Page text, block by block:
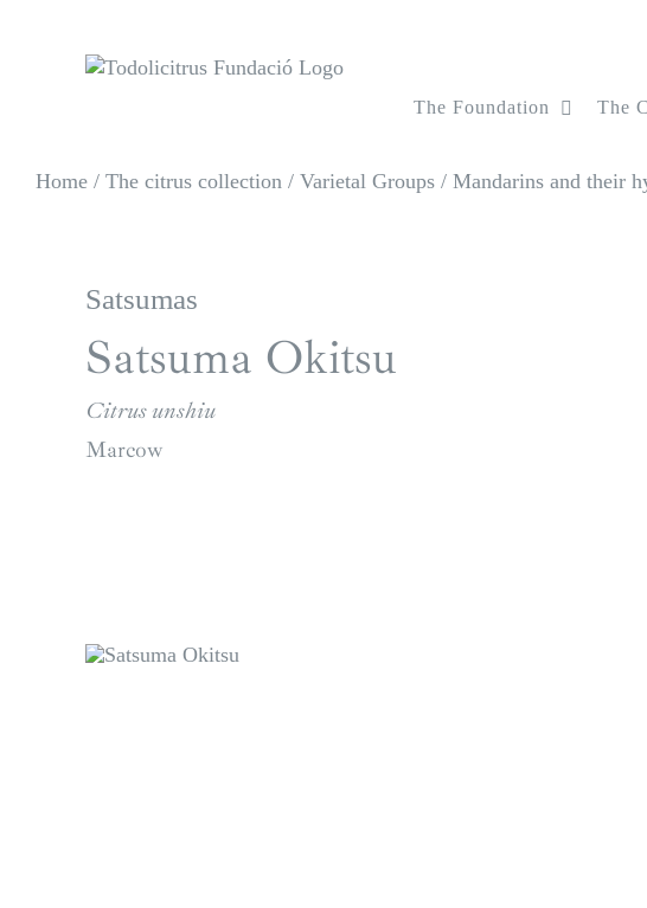
The Foundation The
Home / The citrus collection / Varietal Groups / Mandarins and their
Satsumas
Satsuma Okitsu
Citrus unshiu
Marcow